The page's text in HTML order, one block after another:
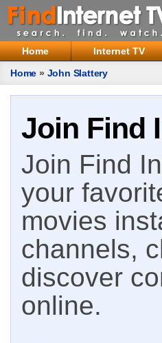
Home Internet TV
Home » John Slattery
Join Find
Join Find
your
movies
channels,
discover
online.